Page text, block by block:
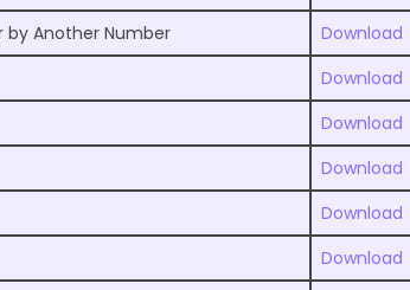
by Another Number
Download
Download
Download
Download
Download
Download